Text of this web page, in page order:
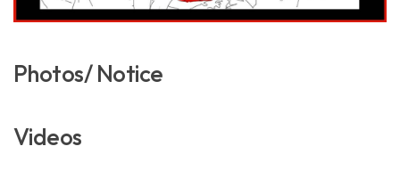
Photos/ Notice
Videos